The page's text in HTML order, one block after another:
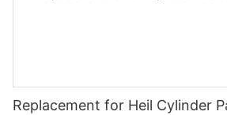
Replacement for Heil Cylinder